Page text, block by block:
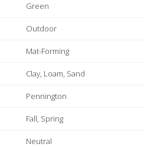
Green
Outdoor
Mat-Forming
Clay, Loam, Sand
Pennington
Fall, Spring
Neutral